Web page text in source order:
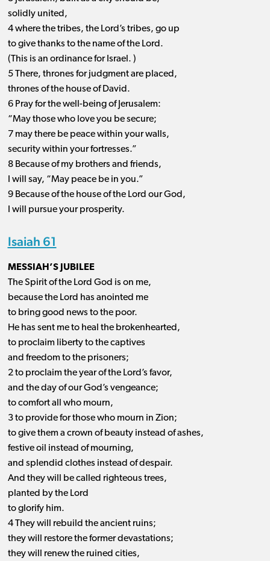
solidly united,
4 where the tribes, the Lord’s tribes, go up
to give thanks to the name of the Lord.
(This is an ordinance for Israel. )
5 There, thrones for judgment are placed,
thrones of the house of David.
6 Pray for the well-being of Jerusalem:
“May those who love you be secure;
7 may there be peace within your walls,
security within your fortresses.”
8 Because of my brothers and friends,
I will say, “May peace be in you.”
9 Because of the house of the Lord our God,
I will pursue your prosperity.
Isaiah 61
MESSIAH’S JUBILEE
The Spirit of the Lord God is on me,
because the Lord has anointed me
to bring good news to the poor.
He has sent me to heal the brokenhearted,
to proclaim liberty to the captives
and freedom to the prisoners;
2 to proclaim the year of the Lord’s favor,
and the day of our God’s vengeance;
to comfort all who mourn,
3 to provide for those who mourn in Zion;
to give them a crown of beauty instead of ashes,
festive oil instead of mourning,
and splendid clothes instead of despair.
And they will be called righteous trees,
planted by the Lord
to glorify him.
4 They will rebuild the ancient ruins;
they will restore the former devastations;
they will renew the ruined cities,